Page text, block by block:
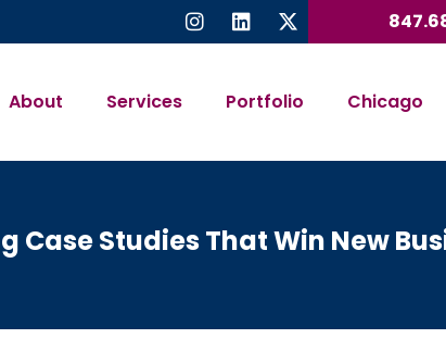
About Services Portfolio Chicago
Case Studies That Win New